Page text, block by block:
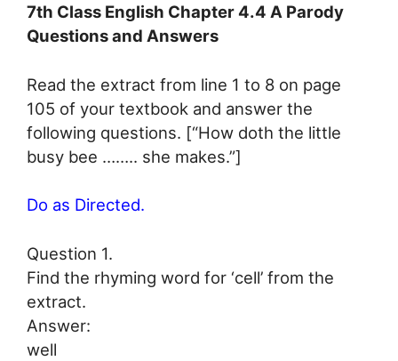
7th Class English Chapter 4.4 A Parody
Questions and Answers
Read the extract from line 1 to 8 on page
105 of your textbook and answer the
following questions. [“How doth the little
busy bee …….. she makes.”]
Do as Directed.
Question 1.
Find the rhyming word for ‘cell’ from the
extract.
Answer:
well